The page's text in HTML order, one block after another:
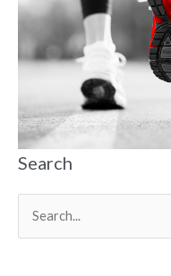
Search
for: